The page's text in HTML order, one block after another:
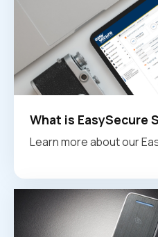
What is EasySecure
Learn more about our